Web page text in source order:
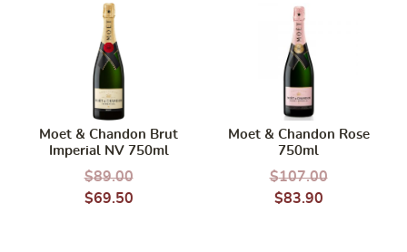
Moet & Chandon Brut
Imperial NV 750ml
$89.00
$69.50
Moet & Chandon Rose
750ml
$107.00
$83.90